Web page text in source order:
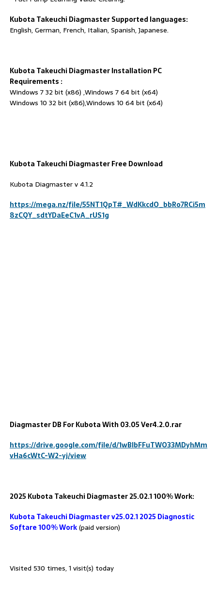
Kubota Takeuchi DiagmasterSupported languages:
English, German, French, Italian, Spanish, Japanese.
Kubota Takeuchi DiagmasterInstallation PC
Requirements :
Windows 7 32 bit (x86) ,Windows 7 64 bit (x64)
Windows 10 32 bit (x86),Windows 10 64 bit (x64)
Kubota Takeuchi DiagmasterFree Download
Kubota Diagmaster v 4.1.2
https://mega.nz/file/55NT1QpT#_WdKkcdO_bbRo7RCi5m
8zCQY_sdtYDaEeC1vA_rUS1g
Diagmaster DB For Kubota With 03.05 Ver4.2.0.rar
https://drive.google.com/file/d/1wBlbFFuTWO33MDyhMm
vHa6cWtC-W2-yj/view
2025 Kubota Takeuchi Diagmaster25.02.1 100% Work:
Kubota Takeuchi Diagmaster v25.02.1 2025 Diagnostic
Softare 100% Work(paid version)
Visited 530 times, 1 visit(s) today